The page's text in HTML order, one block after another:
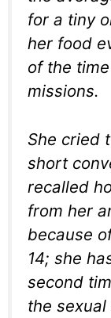
for a tiny
her food
of the
missions.
She cried
short
recalled
from her
because
14; she
second
the